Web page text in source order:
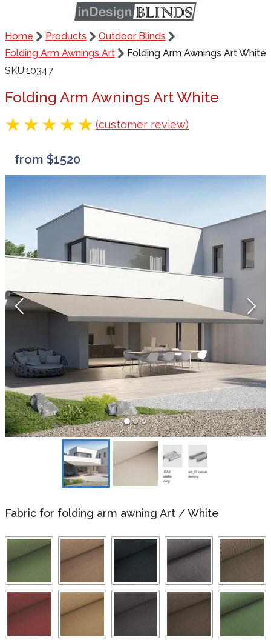
Home Products
Outdoor Blinds
Folding Arm Awnings Art
Folding Arm Awnings Art White
SKU 10347
Folding Arm Awnings Art White
(customer review)
from $1520
Fabric for folding arm awning Art /White